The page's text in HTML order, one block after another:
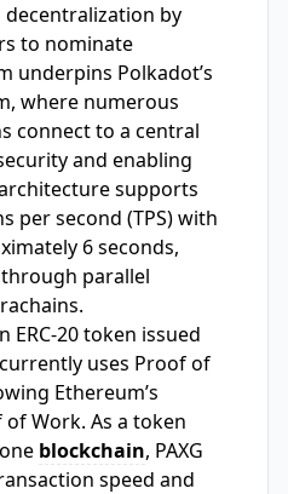
by
to nominate
underpins Polkadot’s
where numerous
connect to a central
and enabling
supports
per second (TPS) with
6 seconds,
parallel
ERC-20 token issued
uses Proof of
Ethereum’s
Work. As a token
blockchain, PAXG
speed and